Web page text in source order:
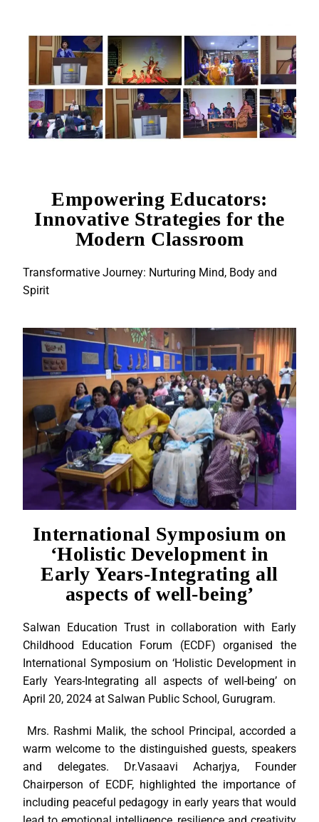
Empowering Educators:
Innovative Strategies for the
Modern Classroom
Transformative Journey: Nurturing Mind, Body and
Spirit
International Symposium on
‘Holistic Development in
Early Years-Integrating all
aspects of well-being’
Salwan Education Trust in collaboration with Early
Childhood Education Forum (ECDF) organised the
International Symposium on ‘Holistic Development in
Early Years-Integrating all aspects of well-being’ on
April 20, 2024 at Salwan Public School, Gurugram.
Mrs. Rashmi Malik, the school Principal, accorded a
warm welcome to the distinguished guests, speakers
and delegates. Dr.Vasaavi Acharjya, Founder
Chairperson of ECDF, highlighted the importance of
including peaceful pedagogy in early years that would